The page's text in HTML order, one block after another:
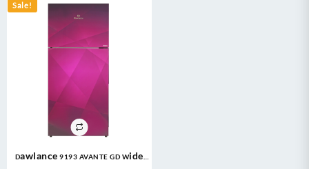
Sale!
Dawlance 9193 AVANTE GD Wide